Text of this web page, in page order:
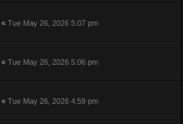
« Tue May 26, 2026 5:07 pm
« Tue May 26, 2026 5:06 pm
« Tue May 26, 2026 4:59 pm